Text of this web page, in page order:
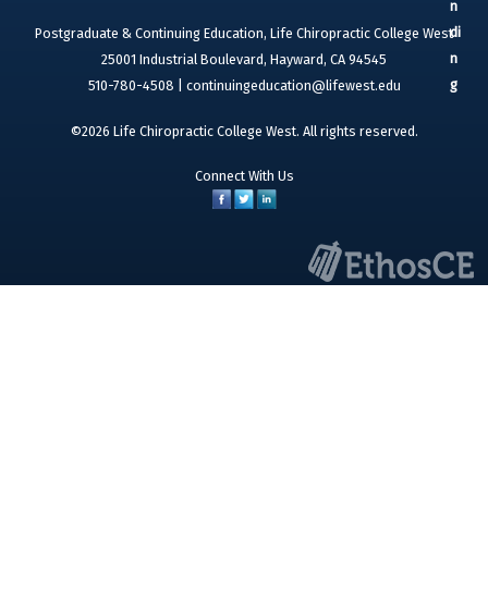
Postgraduate & Continuing Education, Life Chiropractic College West
25001 Industrial Boulevard, Hayward, CA 94545
510-780-4508 | continuingeducation@lifewest.edu
©2026 Life Chiropractic College West. All rights reserved.
Connect With Us